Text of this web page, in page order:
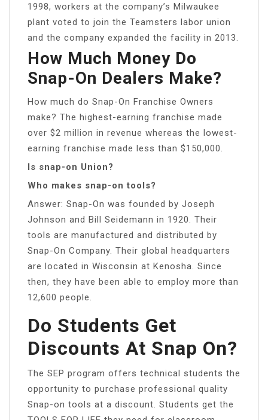
1998, workers at the company’s Milwaukee
plant voted to join the Teamsters labor union
and the company expanded the facility in 2013.
How Much Money Do
Snap-On Dealers Make?
How much do Snap-On Franchise Owners
make? The highest-earning franchise made
over $2 million in revenue whereas the lowest-
earning franchise made less than $150,000.
Is snap-on Union?
Who makes snap-on tools?
Answer: Snap-On was founded by Joseph
Johnson and Bill Seidemann in 1920. Their
tools are manufactured and distributed by
Snap-On Company. Their global headquarters
are located in Wisconsin at Kenosha. Since
then, they have been able to employ more than
12,600 people.
Do Students Get
Discounts At Snap On?
The SEP program offers technical students the
opportunity to purchase professional quality
Snap-on tools at a discount. Students get the